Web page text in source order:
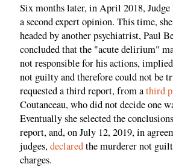
Six months later, in April 2018, Judge
a second expert opinion. This time,
headed by another psychiatrist, Paul
concluded that the "acute delirium"
not responsible for his actions,
not guilty and therefore could not be
requested a third report, from athird
Coutanceau, who did not decide one
Eventually she selected the
report, and, on July 12, 2019, in
judges,declaredthe murderer not
charges.